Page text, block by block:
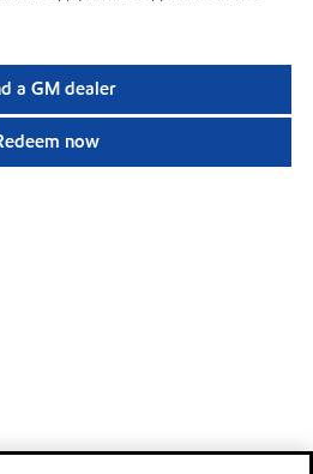
a GM dealer
now